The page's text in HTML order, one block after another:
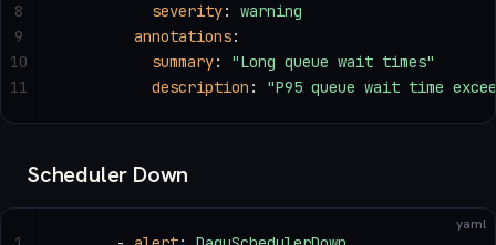
          severity
: warning
        annotations
:
          summary
: "Long queue wait times"
          description
: "P95 queue wait time
8
9
10
11
Scheduler Down
yaml